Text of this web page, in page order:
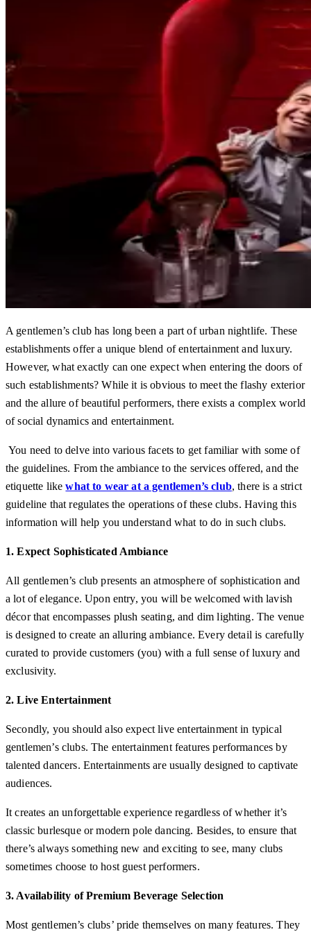
A gentlemen’s club has long been a part of urban nightlife. These
establishments offer a unique blend of entertainment and luxury.
However, what exactly can one expect when entering the doors of
such establishments? While it is obvious to meet the flashy exterior
and the allure of beautiful performers, there exists a complex world
of social dynamics and entertainment.
You need to delve into various facets to get familiar with some of
the guidelines. From the ambiance to the services offered, and the
etiquette likewhat to wear at a gentlemen’s club, there is a strict
guideline that regulates the operations of these clubs. Having this
information will help you understand what to do in such clubs.
1. Expect Sophisticated Ambiance
All gentlemen’s club presents an atmosphere of sophistication and
a lot of elegance. Upon entry, you will be welcomed with lavish
décor that encompasses plush seating, and dim lighting. The venue
is designed to create an alluring ambiance. Every detail is carefully
curated to provide customers (you) with a full sense of luxury and
exclusivity.
2. Live Entertainment
Secondly, you should also expect live entertainment in typical
gentlemen’s clubs. The entertainment features performances by
talented dancers. Entertainments are usually designed to captivate
audiences.
It creates an unforgettable experience regardless of whether it’s
classic burlesque or modern pole dancing. Besides, to ensure that
there’s always something new and exciting to see, many clubs
sometimes choose to host guest performers.
3. Availability of Premium Beverage Selection
Most gentlemen’s clubs’ pride themselves on many features. They